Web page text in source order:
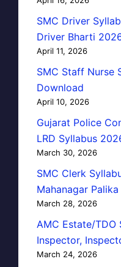
SMC Driver
Driver Bharti
April 11, 2026
SMC Staff Nurse
Download
April 10, 2026
Gujarat Police
LRD Syllabus
March 30, 2026
SMC Clerk
Mahanagar Palika
March 28, 2026
AMC Estate/TDO
Inspector,
March 24, 2026